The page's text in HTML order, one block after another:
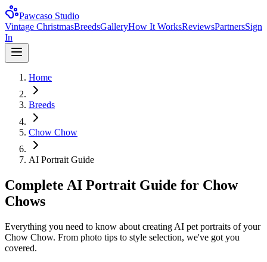
Pawcaso Studio
Vintage ChristmasBreedsGalleryHow It WorksReviewsPartnersSign
In
Home
Breeds
Chow Chow
AI Portrait Guide
Complete AI Portrait Guide for Chow
Chows
Everything you need to know about creating AI pet portraits of your
Chow Chow. From photo tips to style selection, we've got you
covered.